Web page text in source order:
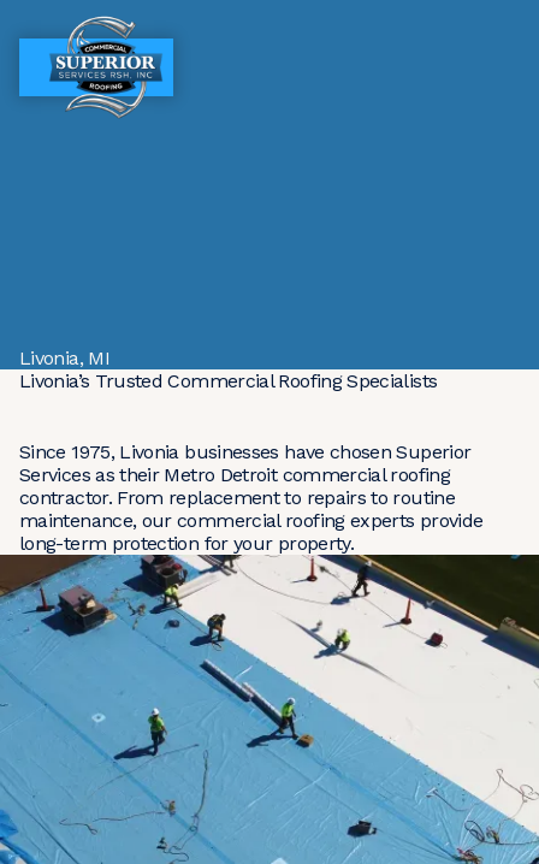
MENU
MENU
Livonia, MI
Livonia’s Trusted Commercial Roofing Specialists
Since 1975, Livonia businesses have chosen Superior
Services as their Metro Detroit commercial roofing
contractor. From replacement to repairs to routine
maintenance, our commercial roofing experts provide
long-term protection for your property.